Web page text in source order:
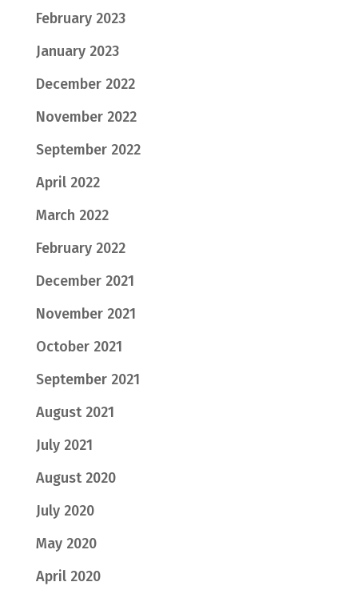
February 2023
January 2023
December 2022
November 2022
September 2022
April 2022
March 2022
February 2022
December 2021
November 2021
October 2021
September 2021
August 2021
July 2021
August 2020
July 2020
May 2020
April 2020